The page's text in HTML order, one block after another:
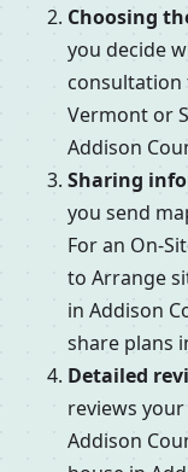
Choosing
you decide
consultation
Vermont or
Addison
Sharing
you send
For an On-
to Arrange
in Addison
share plans
Detailed
reviews
Addison